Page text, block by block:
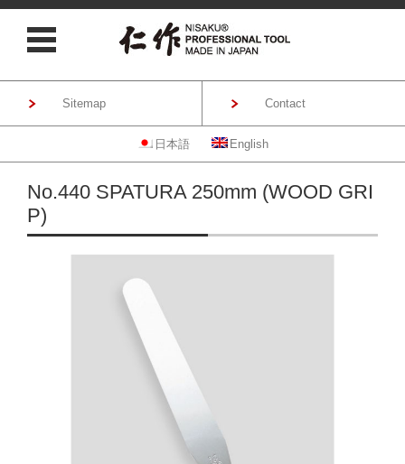
Sitemap Contact
日本語
English
Skip to content
No.440 SPATURA 250mm (WOOD GRI
P)